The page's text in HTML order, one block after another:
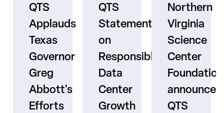
QTS
Applauds
Texas
Governor
Greg
Abbott's
Efforts
QTS
Statement
on
Responsible
Data
Center
Growth
Northern
Virginia
Science
Center
Foundation
announces
QTS